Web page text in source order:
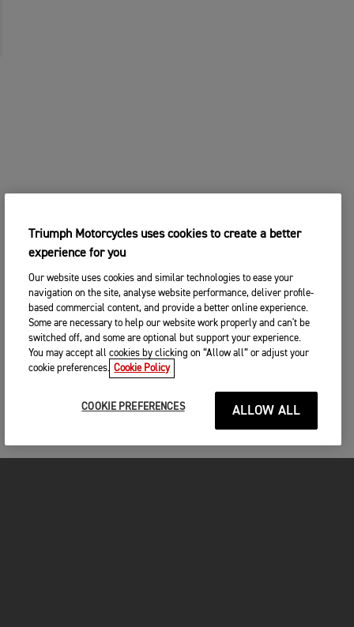
Triumph Motorcycles uses cookies to create a better
experience for you
Our website uses cookies and similar technologies to ease your
navigation on the site, analyse website performance, deliver profile-
based commercial content, and provide a better online experience.
Some are necessary to help our website work properly and can't be
switched off, and some are optional but support your experience.
You may accept all cookies by clicking on “Allow all” or adjust your
cookie preferences. Cookie Policy
COOKIE PREFERENCES ALLOW ALL